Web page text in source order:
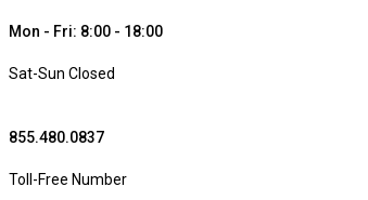
Mon - Fri: 8:00 - 18:00
Sat-Sun Closed
855.480.0837
Toll-Free Number